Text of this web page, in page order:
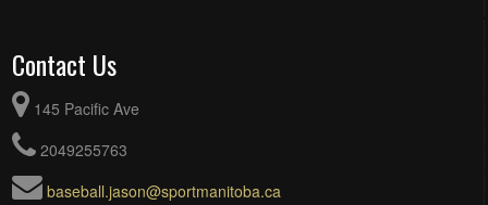
Contact Us
145 Pacific Ave
2049255763
baseball.jason@sportmanitoba.ca